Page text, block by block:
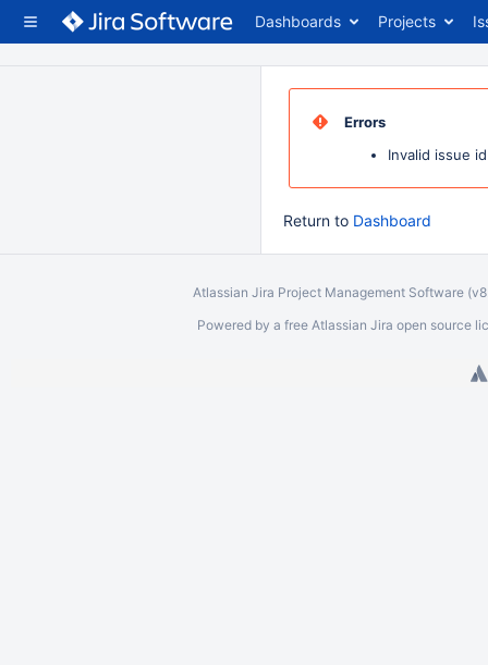
Dashboards Projects
Errors
Invalid issue
Return to Dashboard
Atlassian Jira Project Management Software
Powered by a free Atlassian Jira open source